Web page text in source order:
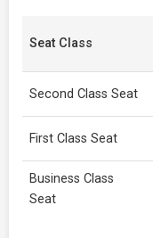
Seat Class
Second Class Seat
First Class Seat
Business Class
Seat